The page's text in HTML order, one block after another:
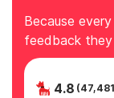
Because
feedback
4.8